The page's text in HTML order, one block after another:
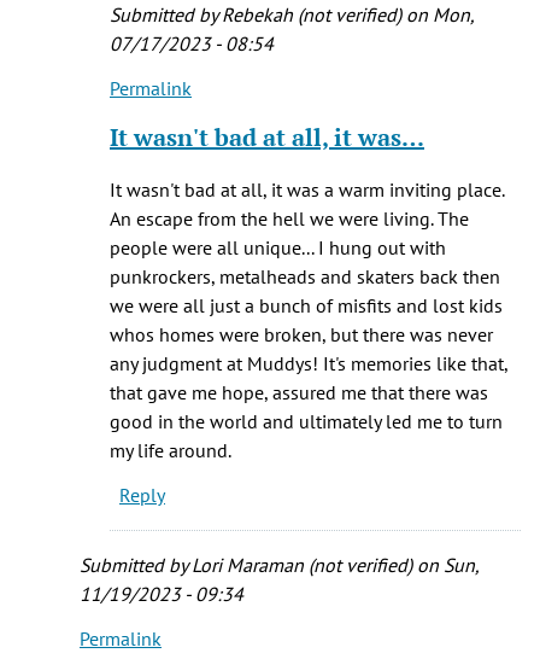
Rebekah
verified)
Submitted byRebekah (not verified)on Mon,
07/17/2023 - 08:54
In
to
Glad
to
Brian
Trembath
Permalink
It wasn't bad at all, it was…
It wasn't bad at all, it was a warm inviting place.
An escape from the hell we were living. The
people were all unique... I hung out with
punkrockers, metalheads and skaters back then
we were all just a bunch of misfits and lost kids
whos homes were broken, but there was never
any judgment at Muddys! It's memories like that,
that gave me hope, assured me that there was
good in the world and ultimately led me to turn
my life around.
Reply
Submitted byLori Maraman (not verified)on Sun,
11/19/2023 - 09:34
In
Permalink